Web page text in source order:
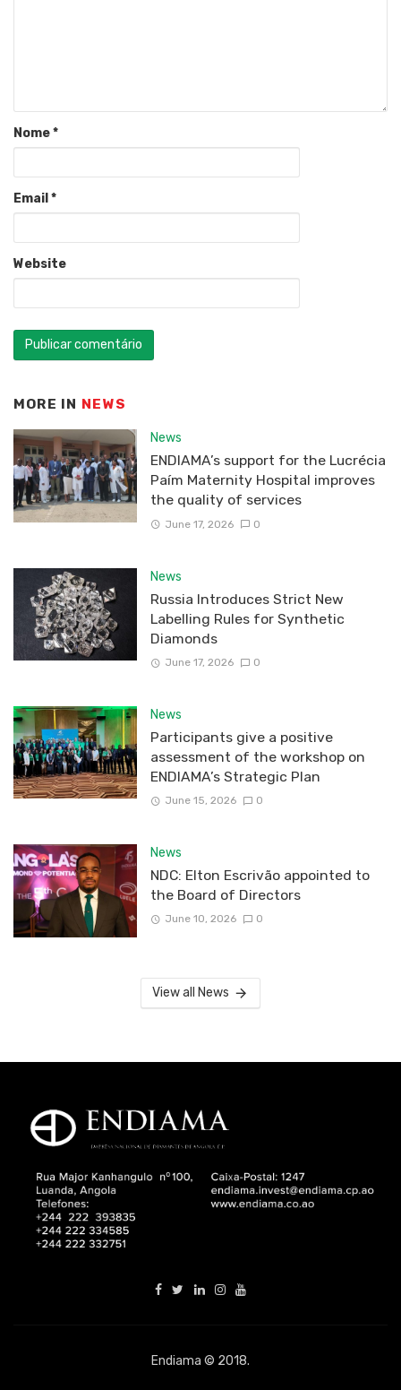
Nome*
Email *
Website
MORE IN NEWS
News
ENDIAMA’s support for the Lucrécia
Paím Maternity Hospital improves
the quality of services
June 17, 2026 0
News
Russia Introduces Strict New
Labelling Rules for Synthetic
Diamonds
June 17, 2026 0
News
Participants give a positive
assessment of the workshop on
ENDIAMA’s Strategic Plan
June 15, 2026 0
News
NDC: Elton Escrivão appointed to
the Board of Directors
June 10, 2026 0
View all News
Endiama © 2018.